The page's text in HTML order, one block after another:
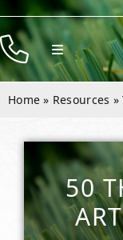
Skip
to
contentToggle
Navigation
Products
Company
Contact
Home » Resources »
50